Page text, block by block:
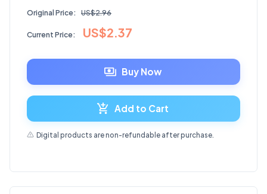
Original Price: US$2.96
Current Price: US$2.37
Buy Now
Add to Cart
Digital products are non-refundable after purchase.